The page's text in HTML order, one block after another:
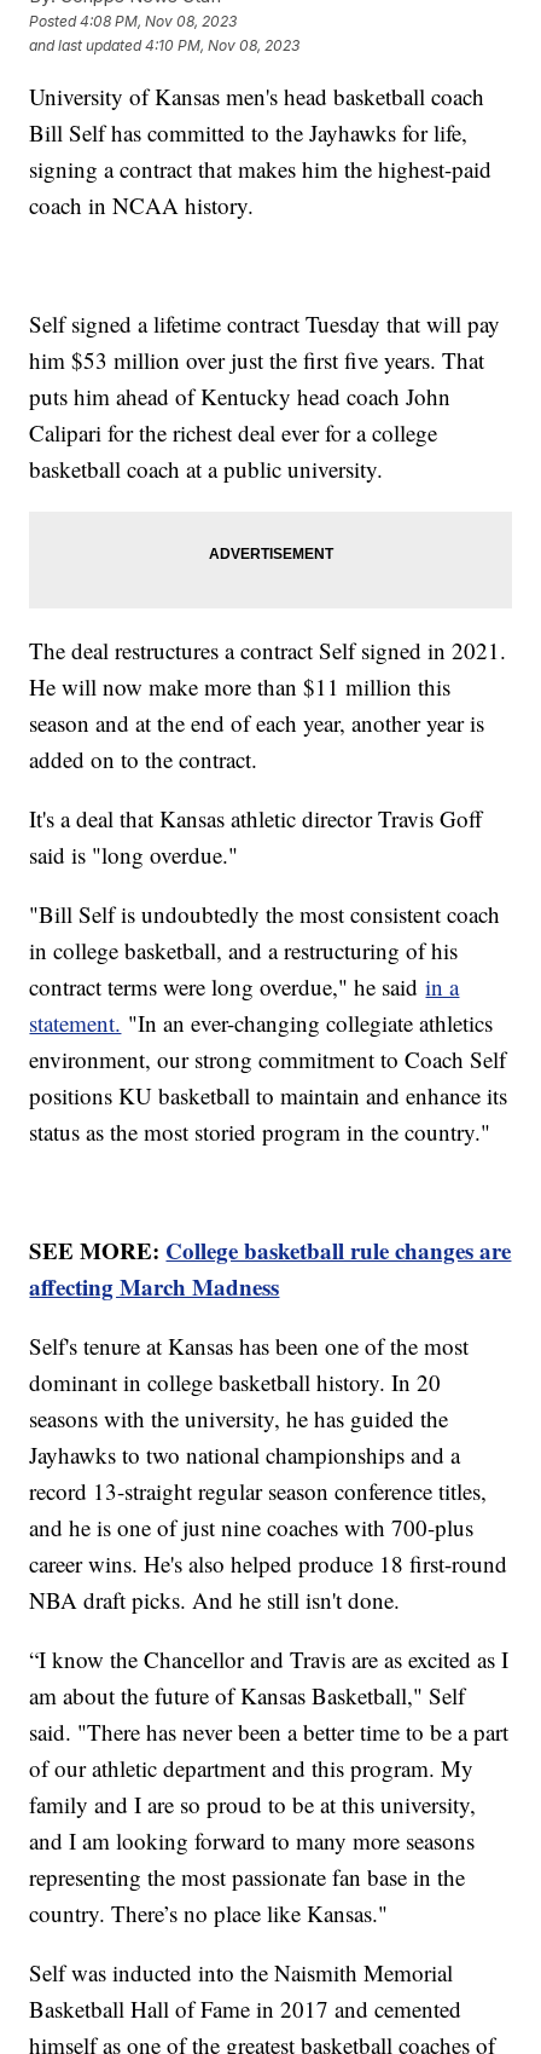
Posted4:08 PM, Nov 08, 2023
and last updated 4:10 PM, Nov 08, 2023
University of Kansas men's head basketball coach
Bill Self has committed to the Jayhawks for life,
signing a contract that makes him the highest-paid
coach in NCAA history.
Self signed a lifetime contract Tuesday that will pay
him $53 million over just the first five years. That
puts him ahead of Kentucky head coach John
Calipari for the richest deal ever for a college
basketball coach at a public university.
The deal restructures a contract Self signed in 2021.
He will now make more than $11 million this
season and at the end of each year, another year is
added on to the contract.
It's a deal that Kansas athletic director Travis Goff
said is "long overdue."
"Bill Self is undoubtedly the most consistent coach
in college basketball, and a restructuring of his
contract terms were long overdue," he saidin a
statement. "In an ever-changing collegiate athletics
environment, our strong commitment to Coach Self
positions KU basketball to maintain and enhance its
status as the most storied program in the country."
SEE MORE: College basketball rule changes are
affecting March Madness
Self's tenure at Kansas has been one of the most
dominant in college basketball history. In 20
seasons with the university, he has guided the
Jayhawks to two national championships and a
record 13-straight regular season conference titles,
and he is one of just nine coaches with 700-plus
career wins. He's also helped produce 18 first-round
NBA draft picks. And he still isn't done.
“I know the Chancellor and Travis are as excited as I
am about the future of Kansas Basketball," Self
said. "There has never been a better time to be a part
of our athletic department and this program. My
family and I are so proud to be at this university,
and I am looking forward to many more seasons
representing the most passionate fan base in the
country. There’s no place like Kansas."
Self was inducted into the Naismith Memorial
Basketball Hall of Fame in 2017 and cemented
himself as one of the greatest basketball coaches of